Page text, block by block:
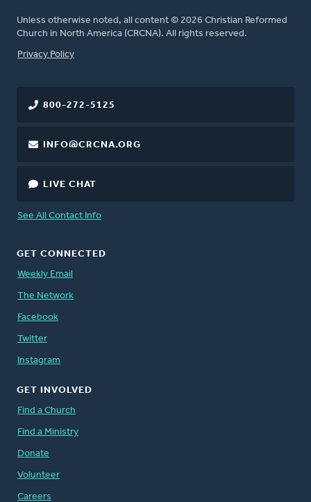
Unless otherwise noted, all content © 2026 Christian Reformed
Church in North America (CRCNA). All rights reserved.
FOOTER
Privacy Policy
800-272-5125
INFO@CRCNA.ORG
LIVE CHAT
See All Contact Info
GET CONNECTED
Weekly Email
The Network
Facebook
Twitter
Instagram
GET INVOLVED
Find a Church
Find a Ministry
Donate
Volunteer
Careers